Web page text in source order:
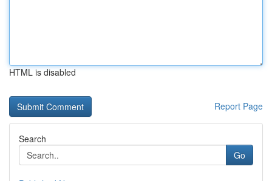
HTML is disabled
Report Page
Search
Go